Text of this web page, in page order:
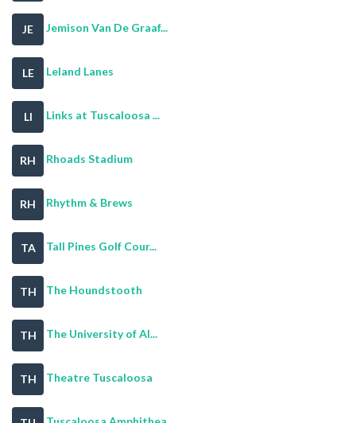
JE Jemison Van De Graaf...
LE Leland Lanes
LI Links at Tuscaloosa ...
RH Rhoads Stadium
RH Rhythm & Brews
TA Tall Pines Golf Cour...
TH The Houndstooth
TH The University of Al...
TH Theatre Tuscaloosa